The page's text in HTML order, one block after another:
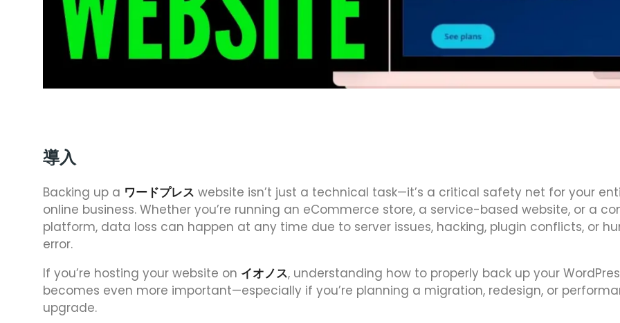
導入
Backing up a ワードプレス website isn’t just a technical task—it’s a critical safety net for your
online business. Whether you’re running an eCommerce store, a service-based website, or a
platform, data loss can happen at any time due to server issues, hacking, plugin conflicts, or
error.
If you’re hosting your website on イオノス, understanding how to properly back up your
becomes even more important—especially if you’re planning a migration, redesign, or
upgrade.